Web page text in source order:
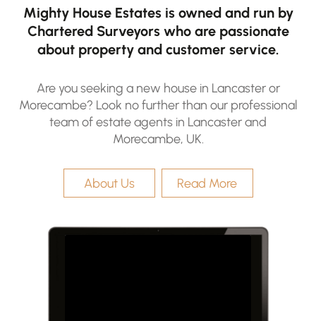
LANCASHIRE
Mighty House Estates is owned and run by
Chartered Surveyors who are passionate
about property and customer service.
Are you seeking a new house in Lancaster or
Morecambe? Look no further than our professional
team of estate agents in Lancaster and
Morecambe, UK.
About Us Read More